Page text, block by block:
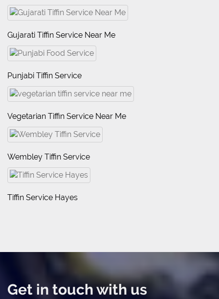
Gujarati Tiffin Service Near Me
Punjabi Tiffin Service
Vegetarian Tiffin Service Near Me
Wembley Tiffin Service
Tiffin Service Hayes
Get in touch with us